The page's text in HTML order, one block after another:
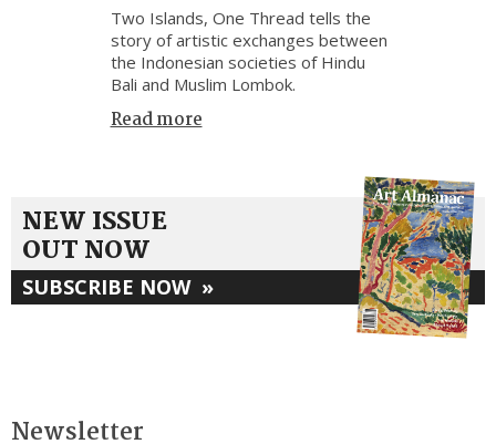
Two Islands, One Thread tells the
story of artistic exchanges between
the Indonesian societies of Hindu
Bali and Muslim Lombok.
Read more
NEW ISSUE
OUT NOW
SUBSCRIBE NOW »
Newsletter